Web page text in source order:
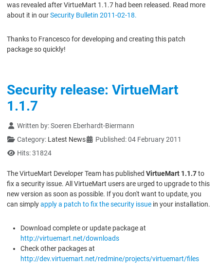
was revealed after VirtueMart 1.1.7 had been released. Read more
about it in ourSecurity Bulletin 2011-02-18.
Thanks to Francesco for developing and creating this patch
package so quickly!
Security release: VirtueMart
1.1.7
Details
Written by:Soeren Eberhardt-Biermann
Category: Latest News
Published: 04 February 2011
Hits: 31824
The VirtueMart Developer Team has published VirtueMart 1.1.7to
fix a security issue. All VirtueMart users are urged to upgrade to this
new version as soon as possible. If you don't want to update, you
can simplyapply a patch to fix the security issue in your installation.
Download complete or update package at
http://virtuemart.net/downloads
Check other packages at
http://dev.virtuemart.net/redmine/projects/virtuemart/files